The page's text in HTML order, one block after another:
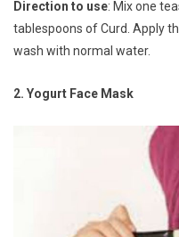
Direction to use: Mix one
tablespoons of Curd. Apply
wash with normal water.
2. Yogurt Face Mask